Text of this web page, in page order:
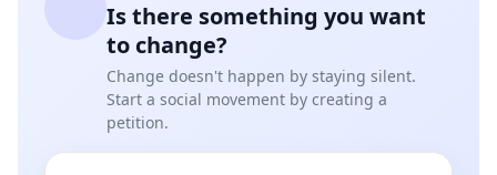
Is there something you want
to change?
Change doesn't happen by staying silent.
Start a social movement by creating a
petition.